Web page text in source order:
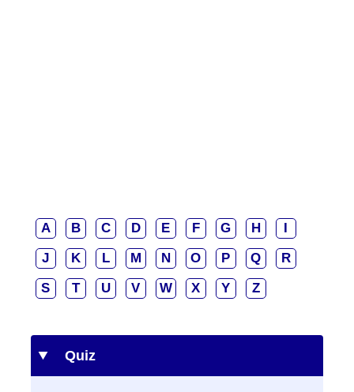
A B C D E F G H
I
J
K L M N O P Q
R
S
T U V W X Y Z
Quiz